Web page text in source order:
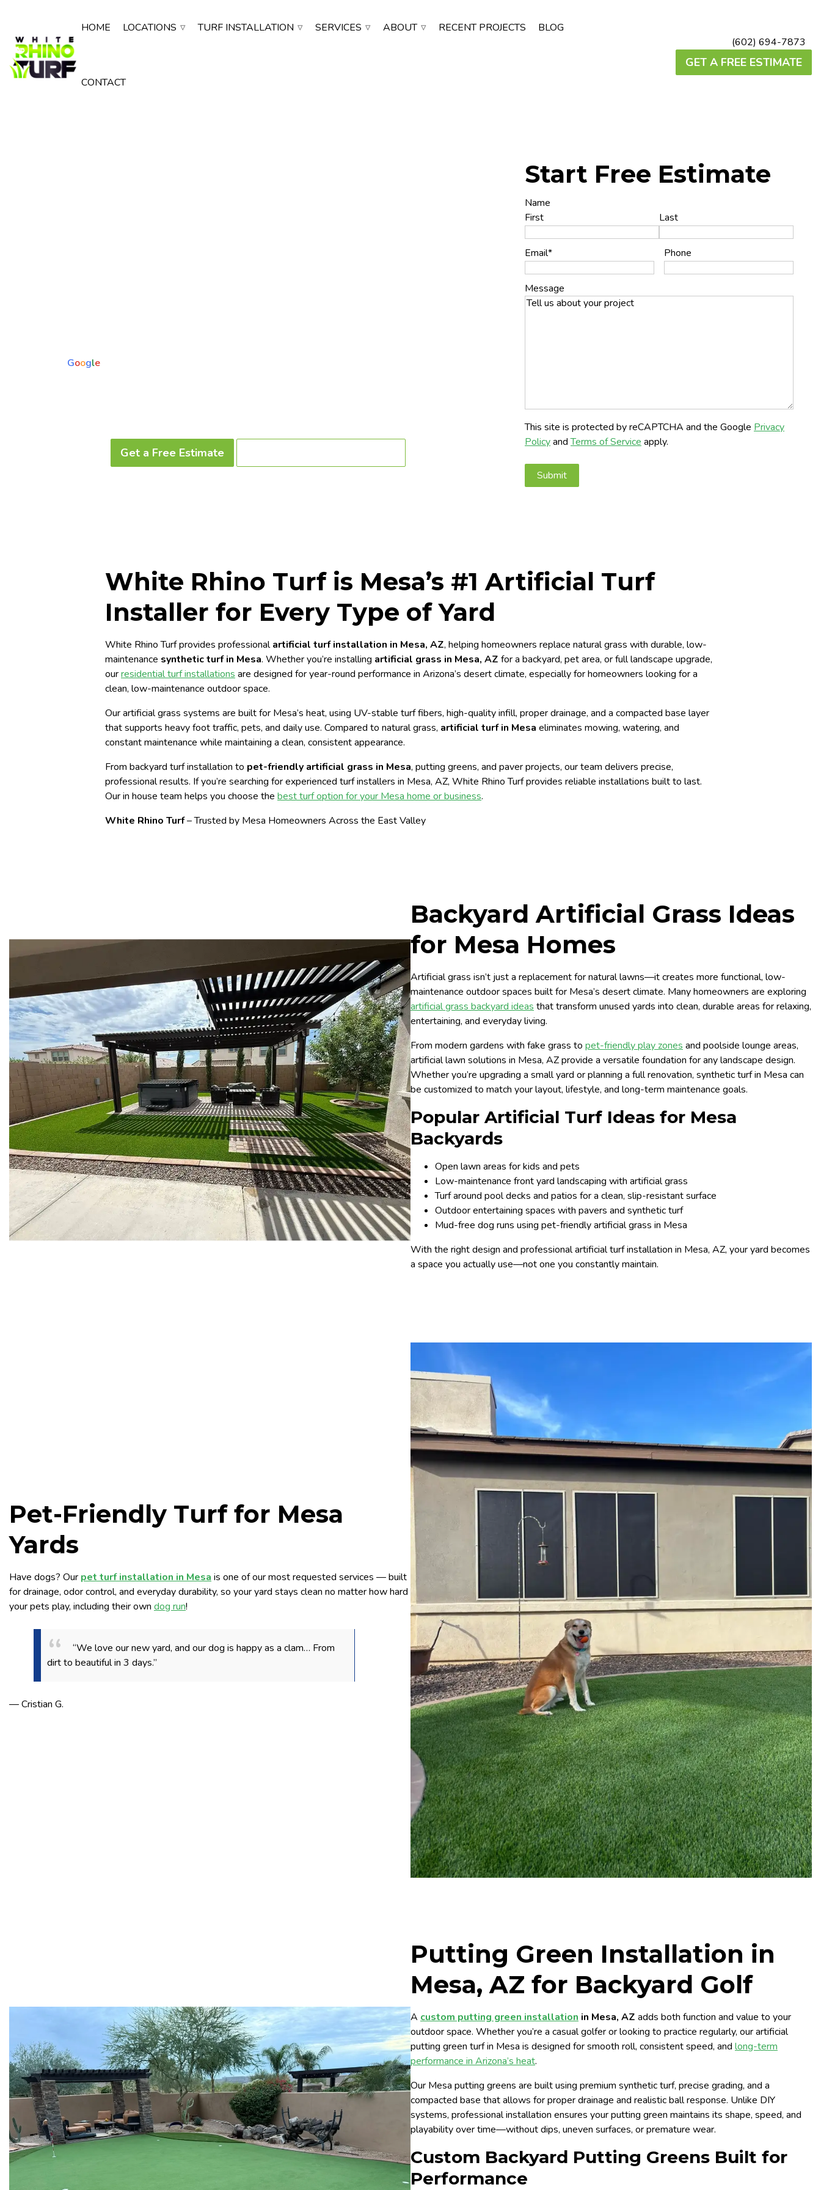
HOME LOCATIONS TURF INSTALLATION SERVICES ABOUT RECENT PROJECTS BLOG
CONTACT
(602) 694-7873
GET A FREE ESTIMATE
Google
Get a Free Estimate
Start Free Estimate
Name
First
Last
Email* Phone
Message
This site is protected by reCAPTCHA and the Google Privacy
PolicyandTerms of Service apply.
White Rhino Turf is Mesa’s #1 Artificial Turf
Installer for Every Type of Yard
White Rhino Turf provides professionalartificial turf installation in Mesa, AZ, helping homeowners replace natural grass with durable, low-
maintenance synthetic turf in Mesa. Whether you’re installing artificial grass in Mesa, AZ for a backyard, pet area, or full landscape upgrade,
ourresidential turf installations are designed for year-round performance in Arizona’s desert climate, especially for homeowners looking for a
clean, low-maintenance outdoor space.
Our artificial grass systems are built for Mesa’s heat, using UV-stable turf fibers, high-quality infill, proper drainage, and a compacted base layer
that supports heavy foot traffic, pets, and daily use. Compared to natural grass, artificial turf in Mesa eliminates mowing, watering, and
constant maintenance while maintaining a clean, consistent appearance.
From backyard turf installation to pet-friendly artificial grass in Mesa, putting greens, and paver projects, our team delivers precise,
professional results. If you’re searching for experienced turf installers in Mesa, AZ, White Rhino Turf provides reliable installations built to last.
Our in house team helps you choose the best turf option for your Mesa home or business.
White Rhino Turf– Trusted by Mesa Homeowners Across the East Valley
Backyard Artificial Grass Ideas
for Mesa Homes
Artificial grass isn’t just a replacement for natural lawns—it creates more functional, low-
maintenance outdoor spaces built for Mesa’s desert climate. Many homeowners are exploring
artificial grass backyard ideas that transform unused yards into clean, durable areas for relaxing,
entertaining, and everyday living.
From modern gardens with fake grass to pet-friendly play zones and poolside lounge areas,
artificial lawn solutions in Mesa, AZ provide a versatile foundation for any landscape design.
Whether you’re upgrading a small yard or planning a full renovation, synthetic turf in Mesa can
be customized to match your layout, lifestyle, and long-term maintenance goals.
Popular Artificial Turf Ideas for Mesa
Backyards
Open lawn areas for kids and pets
Low-maintenance front yard landscaping with artificial grass
Turf around pool decks and patios for a clean, slip-resistant surface
Outdoor entertaining spaces with pavers and synthetic turf
Mud-free dog runs using pet-friendly artificial grass in Mesa
With the right design and professional artificial turf installation in Mesa, AZ, your yard becomes
a space you actually use—not one you constantly maintain.
Pet-Friendly Turf for Mesa
Yards
Have dogs? Our pet turf installation in Mesa is one of our most requested services — built
for drainage, odor control, and everyday durability, so your yard stays clean no matter how hard
your pets play, including their own dog run!
“We love our new yard, and our dog is happy as a clam… From
dirt to beautiful in 3 days.”
— Cristian G.
Putting Green Installation in
Mesa, AZ for Backyard Golf
A custom putting green installation in Mesa, AZ adds both function and value to your
outdoor space. Whether you’re a casual golfer or looking to practice regularly, our artificial
putting green turf in Mesa is designed for smooth roll, consistent speed, and long-term
performance in Arizona’s heat.
Our Mesa putting greens are built using premium synthetic turf, precise grading, and a
compacted base that allows for proper drainage and realistic ball response. Unlike DIY
systems, professional installation ensures your putting green maintains its shape, speed, and
playability over time—without dips, uneven surfaces, or premature wear.
Custom Backyard Putting Greens Built for
Performance